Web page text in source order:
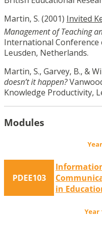
Martin, S. (2001) Invited
Management of Teaching
International Conference
Leusden, Netherlands.
Martin, S., Garvey, B., &
doesn’t it happen?
Knowledge Productivity,
Modules
PDEE103
in
Year